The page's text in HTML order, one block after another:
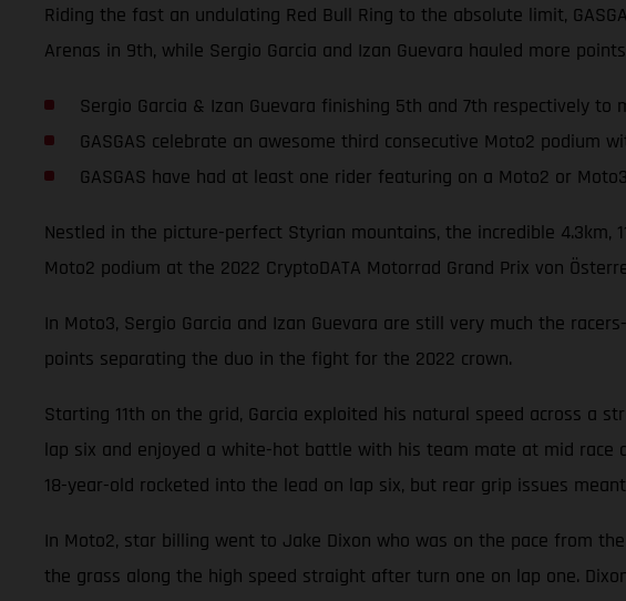
Riding the fast an undulating Red Bull Ring to the absolute limit,
Arenas in 9th, while Sergio Garcia and Izan Guevara hauled more
Sergio Garcia & Izan Guevara finishing 5th and 7th respectively to
GASGAS celebrate an awesome third consecutive Moto2
GASGAS have had at least one rider featuring on a Moto2 or
Nestled in the picture-perfect Styrian mountains, the incredible 4.3km,
Moto2 podium at the 2022 CryptoDATA Motorrad Grand Prix von
In Moto3, Sergio Garcia and Izan Guevara are still very much the
points separating the duo in the fight for the 2022 crown.
Starting 11th on the grid, Garcia exploited his natural speed across a
lap six and enjoyed a white-hot battle with his team mate at mid race
18-year-old rocketed into the lead on lap six, but rear grip issues
In Moto2, star billing went to Jake Dixon who was on the pace from
the grass along the high speed straight after turn one on lap one.